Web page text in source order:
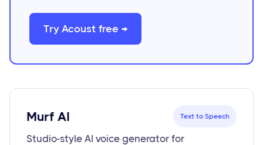
Try Acoust free →
Murf AI Text to Speech
Studio-style AI voice generator for